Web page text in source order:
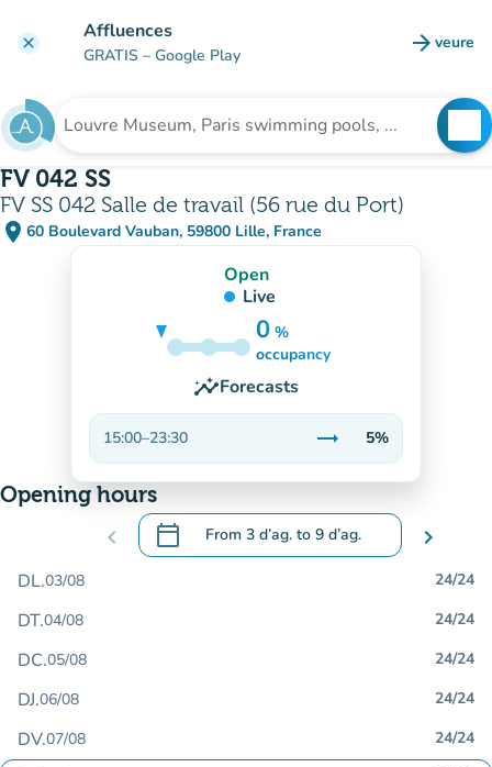
clear Affluences
GRATIS – Google Play arrow_forward veure
(new
Search for an institution
FV 042 SS
FV SS 042 Salle de travail (56 rue du Port)
place 60 Boulevard Vauban, 59800 Lille, France
(open in Google Maps)
(new tab)
Open
Live
0 %
5%
occupancy
insightsForecasts
15:00–23:30 trending_flat
Stable
5%
Opening hours
chevron_left calendar_today From 3 d’ag. to 9 d’ag.
.Open the calendar to change dates
chevron_right
DL.03/08 24/24
DT.04/08 24/24
DC.05/08 24/24
DJ.06/08 24/24
DV.07/08 24/24